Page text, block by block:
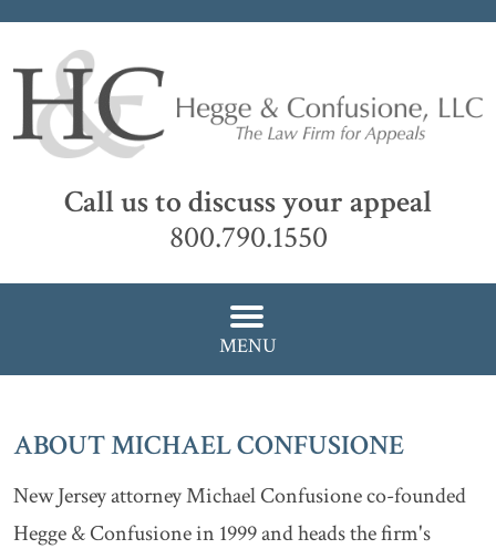
Call us to discuss your appeal
800.790.1550
MENU
ABOUT MICHAEL CONFUSIONE
New Jersey attorney Michael Confusione co-founded
Hegge & Confusione in 1999 and heads the firm's